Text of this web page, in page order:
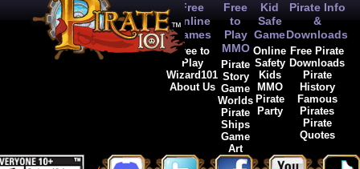
Free
Online
Games
Free to
Play
Wizard101
About Us
Free
to
Play
MMO
Pirate
Story
Game
Worlds
Pirate
Ships
Game
Art
Kid
Safe
Game
Online
Safety
Kids
MMO
Pirate
Party
Pirate Info
&
Downloads
Free Pirate
Downloads
Pirate
History
Famous
Pirates
Pirate
Quotes